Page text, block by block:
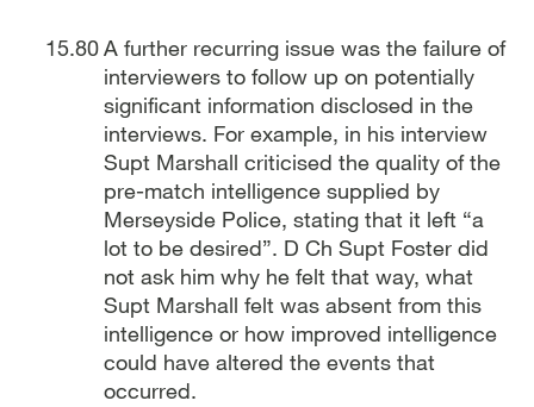
A further recurring issue was the failure of
interviewers to follow up on potentially
significant information disclosed in the
interviews. For example, in his interview
Supt Marshall criticised the quality of the
pre-match intelligence supplied by
Merseyside Police, stating that it left “a
lot to be desired”. D Ch Supt Foster did
not ask him why he felt that way, what
Supt Marshall felt was absent from this
intelligence or how improved intelligence
could have altered the events that
occurred.